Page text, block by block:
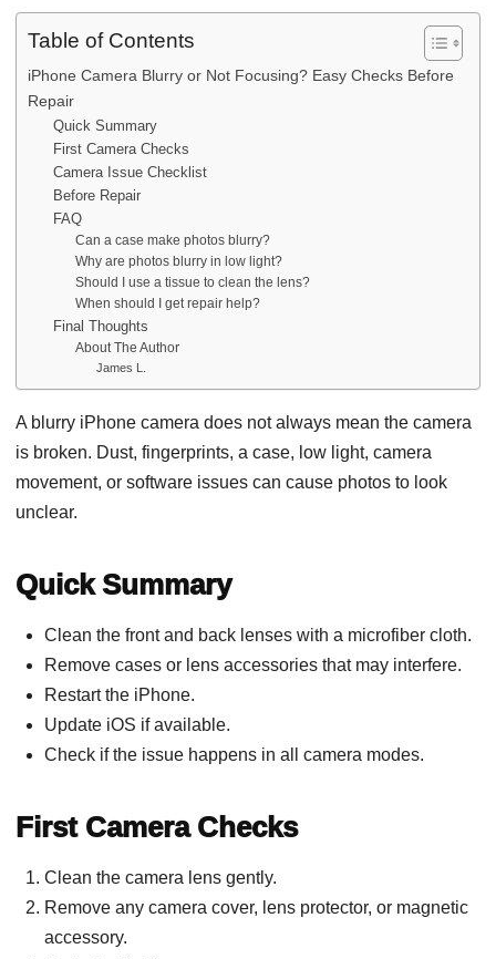
Table of Contents
iPhone Camera Blurry or Not Focusing? Easy Checks Before
Repair
Quick Summary
First Camera Checks
Camera Issue Checklist
Before Repair
FAQ
Can a case make photos blurry?
Why are photos blurry in low light?
Should I use a tissue to clean the lens?
When should I get repair help?
Final Thoughts
About The Author
James L.
A blurry iPhone camera does not always mean the camera
is broken. Dust, fingerprints, a case, low light, camera
movement, or software issues can cause photos to look
unclear.
Quick Summary
Clean the front and back lenses with a microfiber cloth.
Remove cases or lens accessories that may interfere.
Restart the iPhone.
Update iOS if available.
Check if the issue happens in all camera modes.
First Camera Checks
Clean the camera lens gently.
Remove any camera cover, lens protector, or magnetic
accessory.